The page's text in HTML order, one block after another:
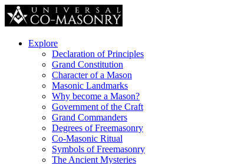
Explore
Declaration of Principles
Grand Constitution
Character of a Mason
Masonic Landmarks
Why become a Mason?
Government of the Craft
Grand Commanders
Degrees of Freemasonry
Co-Masonic Ritual
Symbols of Freemasonry
The Ancient Mysteries